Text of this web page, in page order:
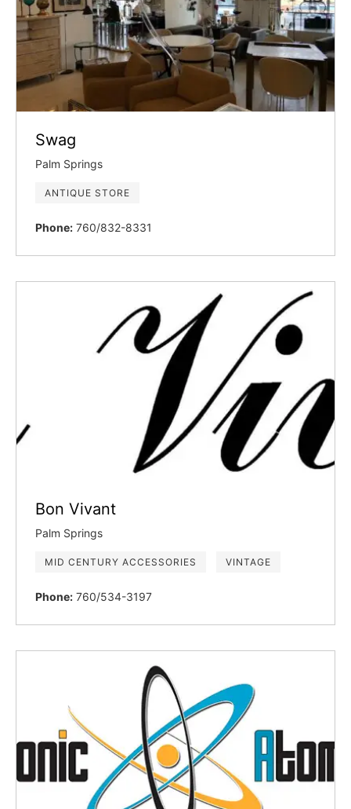
Swag
Palm Springs
ANTIQUE STORE
Phone: 760/832-8331
Bon Vivant
Palm Springs
MID CENTURY ACCESSORIES VINTAGE
Phone: 760/534-3197